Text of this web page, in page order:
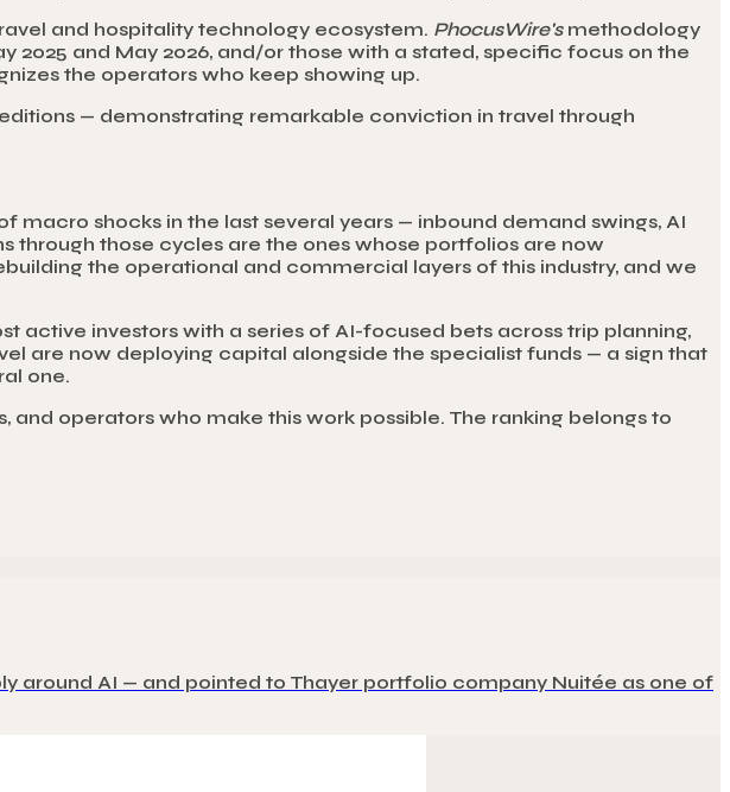
and hospitality technology ecosystem. PhocusWire'smethodology
and May 2026, and/or those with a stated, specific focus on the
the operators who keep showing up.
— demonstrating remarkable conviction in travel through
shocks in the last several years — inbound demand swings, AI
through those cycles are the ones whose portfolios are now
the operational and commercial layers of this industry, and we
active investors with a series of AI-focused bets across trip planning,
are now deploying capital alongside the specialist funds — a sign that
one.
operators who make this work possible. The ranking belongs to
around AI — and pointed to Thayer portfolio company Nuitée as one of